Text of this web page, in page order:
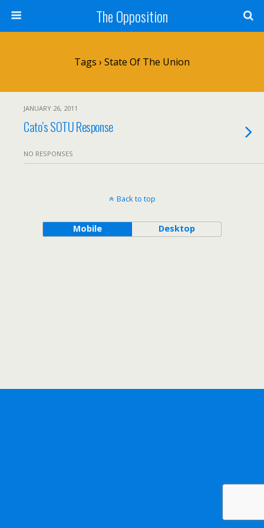
The Opposition
Tags › State Of The Union
JANUARY 26, 2011
Cato’s SOTU Response
NO RESPONSES
Back to top
Mobile Desktop